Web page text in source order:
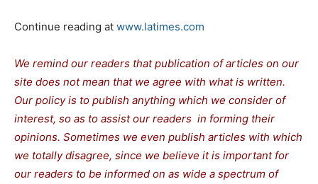
Continue reading at www.latimes.com
We remind our readers that publication of articles on our
site does not mean that we agree with what is written.
Our policy is to publish anything which we consider of
interest, so as to assist our readers in forming their
opinions. Sometimes we even publish articles with which
we totally disagree, since we believe it is important for
our readers to be informed on as wide a spectrum of